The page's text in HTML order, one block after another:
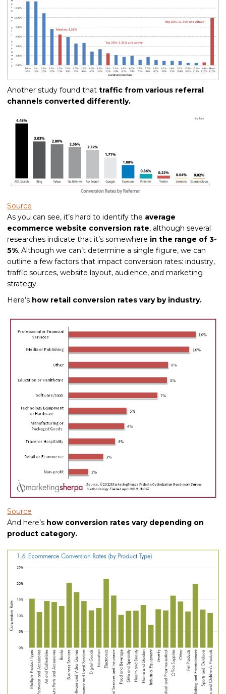
Another study found thattraffic from various referral
channels converted differently.
Source
As you can see, it’s hard to identify the average
ecommerce website conversion rate, although several
researches indicate that it’s somewhere in the range of 3-
5%. Although we can’t determine a single figure, we can
outline a few factors that impact conversion rates: industry,
traffic sources, website layout, audience, and marketing
strategy.
Here’s how retail conversion rates vary by industry.
Source
And here’s how conversion rates vary depending on
product category.